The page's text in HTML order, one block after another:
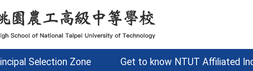
Selection Zone
Get to know NTUT Affiliated